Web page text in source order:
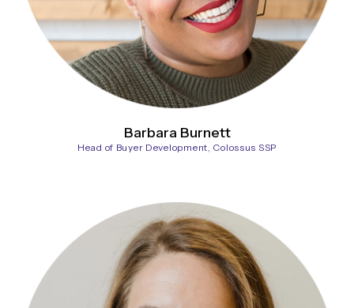
Barbara Burnett
Head of Buyer Development, Colossus SSP